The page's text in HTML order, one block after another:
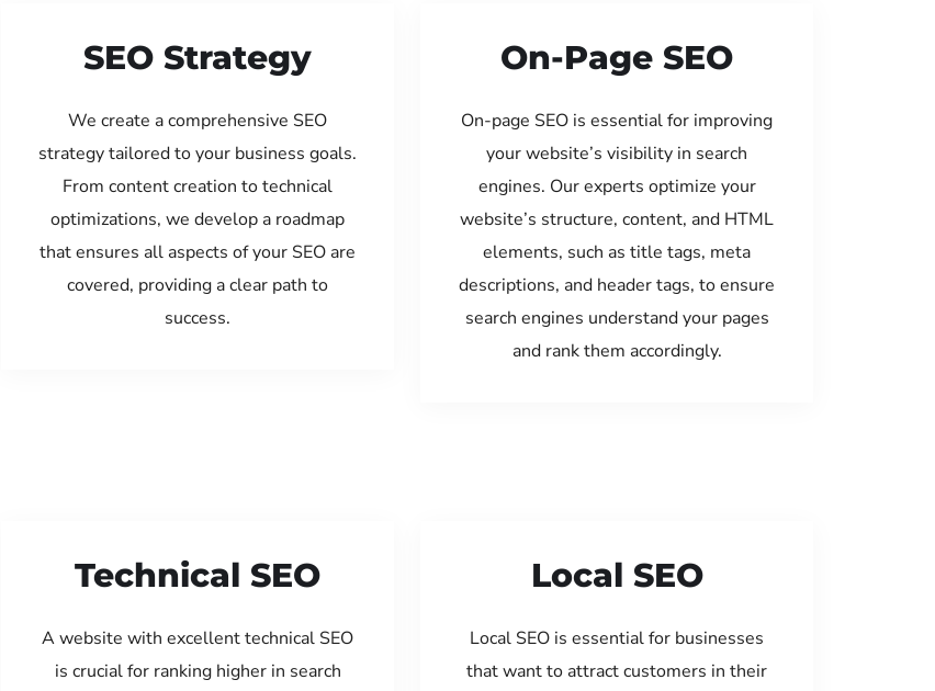
SEO Strategy
We create a comprehensive SEO
strategy tailored to your business goals.
From content creation to technical
optimizations, we develop a roadmap
that ensures all aspects of your SEO are
covered, providing a clear path to
success.
On-Page SEO
On-page SEO is essential for improving
your website’s visibility in search
engines. Our experts optimize your
website’s structure, content, and HTML
elements, such as title tags, meta
descriptions, and header tags, to ensure
search engines understand your pages
and rank them accordingly.
Technical SEO
A website with excellent technical SEO
is crucial for ranking higher in search
Local SEO
Local SEO is essential for businesses
that want to attract customers in their